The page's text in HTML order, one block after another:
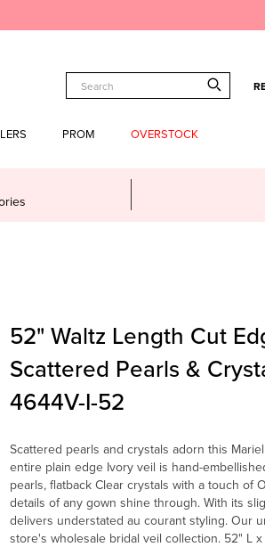
PROM OVERSTOCK
52" Waltz Length Cut
Scattered Pearls &
4644V-I-52
Scattered pearls and crystals adorn this
entire plain edge Ivory veil is hand-
pearls, flatback Clear crystals with a touch of
details of any gown shine through. With its
delivers understated au courant styling. Our
store's wholesale bridal veil collection. 52" L